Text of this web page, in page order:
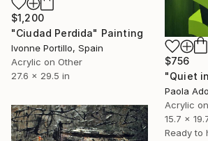
$1,200
"Ciudad Perdida" Painting
Ivonne Portillo, Spain
Acrylic on Other
27.6 x 29.5 in
$756
Paola
Acrylic
15.7 x
Ready to